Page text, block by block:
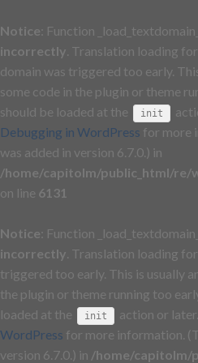
Notice : Function
incorrectly . Translation loading
domain was triggered too early.
some code in the plugin or theme
should be loaded at the
init
Debugging in WordPress for more
was added in version 6.7.0.) in
/home/capitolm/public_html/re/
on line 6131
Notice : Function
incorrectly . Translation loading
triggered too early. This is usually
the plugin or theme running too
loaded at the
init action or
WordPress for more information.
version 6.7.0.) in /home/capitolm/